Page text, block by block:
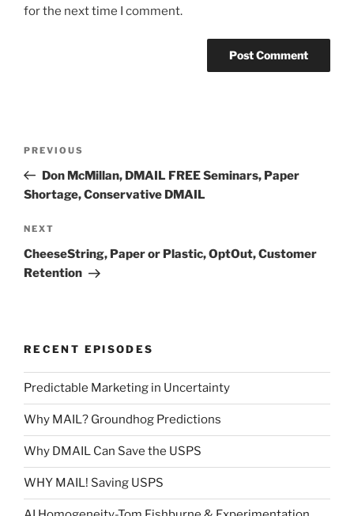
for the next time I comment.
Previous
Post
PREVIOUS
Don McMillan, DMAIL FREE Seminars, Paper
Shortage, Conservative DMAIL
Next
Post
NEXT
CheeseString, Paper or Plastic, OptOut, Customer
Retention
RECENT EPISODES
Predictable Marketing in Uncertainty
Why MAIL? Groundhog Predictions
Why DMAIL Can Save the USPS
WHY MAIL! Saving USPS